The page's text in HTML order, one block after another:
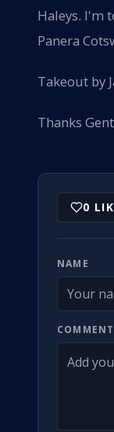
Haleys. I'm
Panera
Takeout by
Thanks
0
NAME
COMMENT